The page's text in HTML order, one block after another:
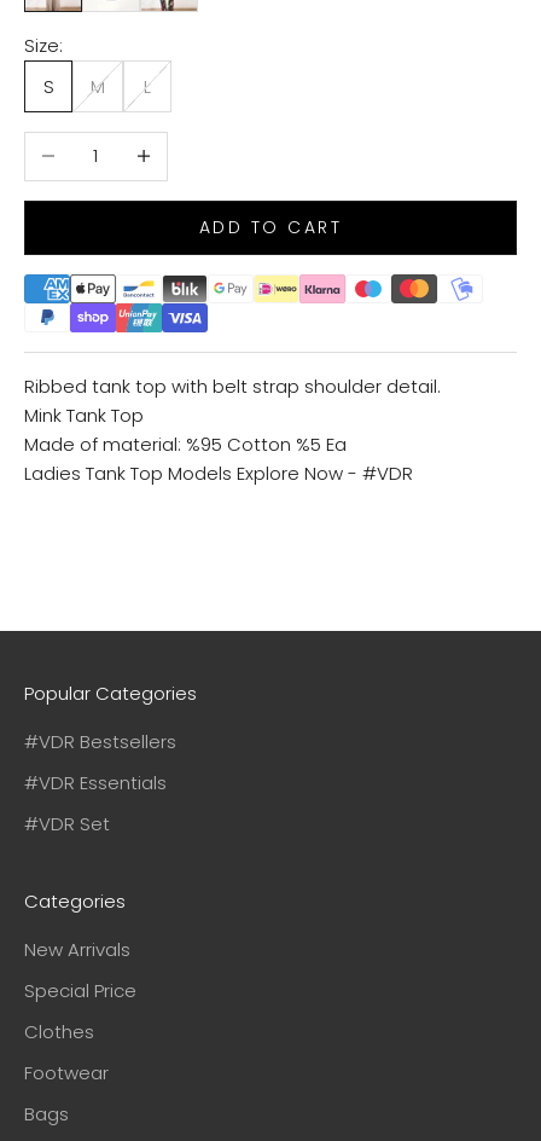
Size:
S
M L
Decrease quantityIncrease quantity
ADD TO CART
Ribbed tank top with belt strap shoulder detail.
Mink Tank Top
Made of material: %95 Cotton %5 Ea
Ladies Tank Top Models Explore Now - #VDR
Popular Categories
#VDR Bestsellers
#VDR Essentials
#VDR Set
Categories
New Arrivals
Special Price
Clothes
Footwear
Bags